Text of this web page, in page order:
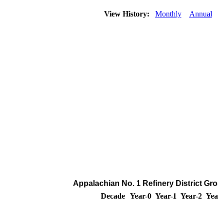
View History: Monthly Annual
Appalachian No. 1 Refinery District
Decade Year-0 Year-1 Year-2